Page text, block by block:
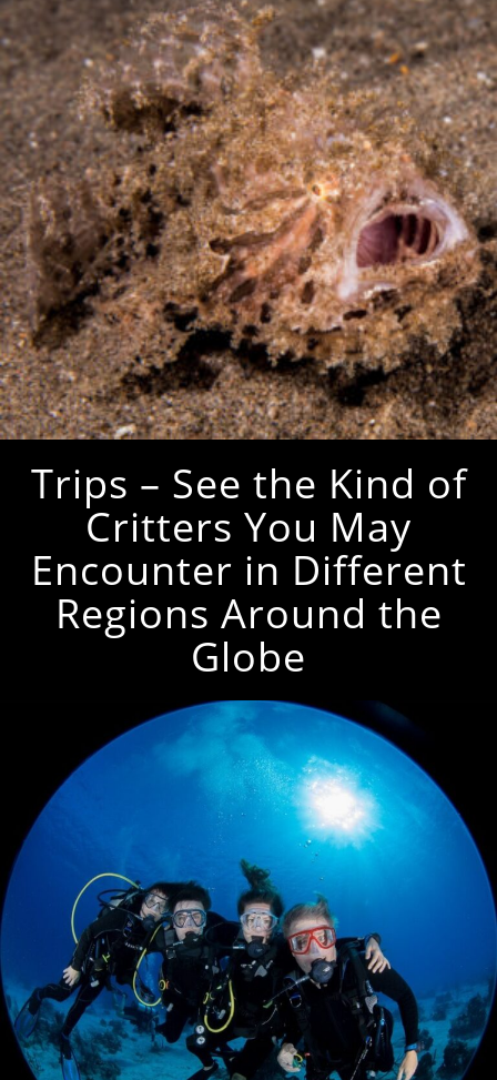
Trips – See the Kind of
Critters You May
Encounter in Different
Regions Around the
Globe